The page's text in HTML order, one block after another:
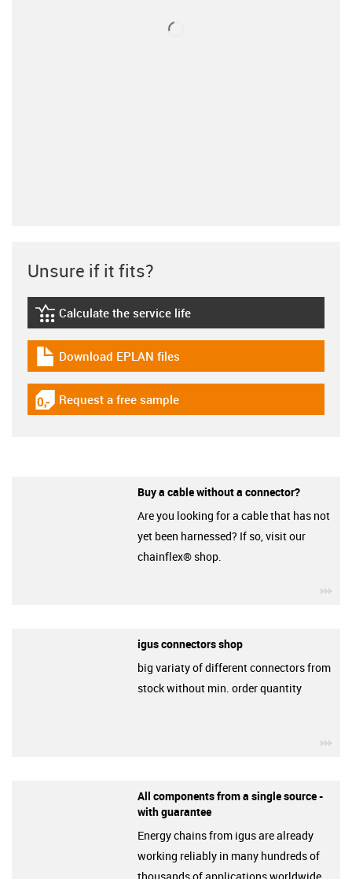
Unsure if it fits?
igus-icon-lebensdauerrechner
Calculate the service life
igus-icon-download-plan
Download EPLAN files
igus-icon-gratismuster
Request a free sample
Buy a cable without a connector?
Are you looking for a cable that has not
yet been harnessed? If so, visit our
chainflex® shop.
igus connectors shop
big variaty of different connectors from
stock without min. order quantity
All components from a single source -
with guarantee
Energy chains from igus are already
working reliably in many hundreds of